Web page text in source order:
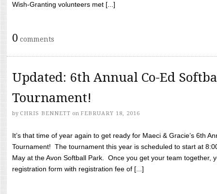
Wish-Granting volunteers met [...]
0 comments
Updated: 6th Annual Co-Ed
Tournament!
by CHRIS BENNETT on FEBRUARY 18, 2016
It’s that time of year again to get ready for Maeci & Gracie’s 6th
Tournament! The tournament this year is scheduled to start at
May at the Avon Softball Park. Once you get your team together,
registration form with registration fee of [...]